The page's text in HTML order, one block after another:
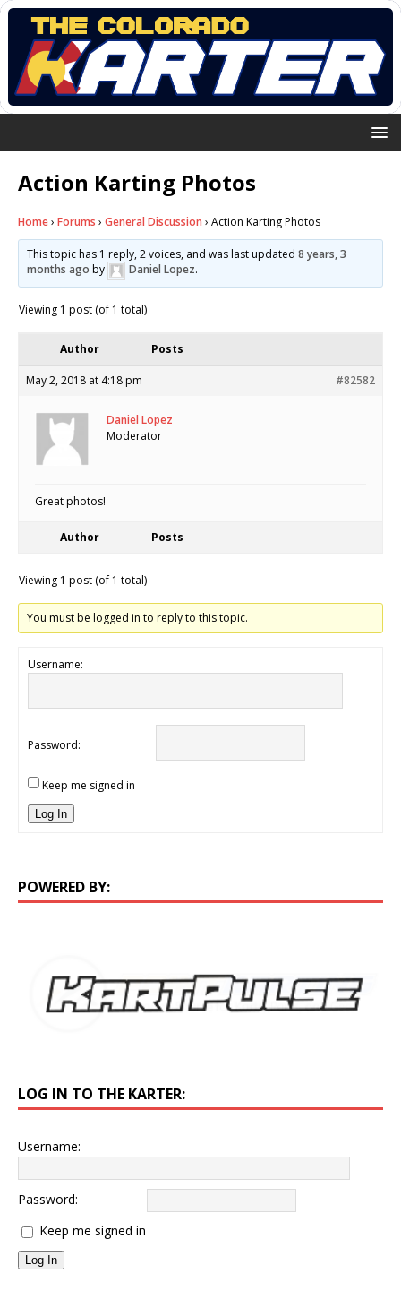
Action Karting Photos
Home› Forums › General Discussion › Action Karting Photos
This topic has 1 reply, 2 voices, and was last updated8 years, 3
months ago by Daniel Lopez.
Viewing 1 post (of 1 total)
Author Posts
May 2, 2018 at 4:18 pm #82582
Daniel Lopez
Moderator
Great photos!
Author Posts
Viewing 1 post (of 1 total)
You must be logged in to reply to this topic.
Username:
Password:
Keep me signed in
Log In
POWERED BY:
LOG IN TO THE KARTER:
Username:
Password:
Keep me signed in
Log In